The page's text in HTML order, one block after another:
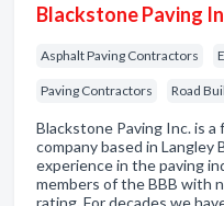
Blackstone Paving
Asphalt Paving Contractors
Paving Contractors Road
Blackstone Paving Inc. is
company based in Langley
experience in the paving
members of the BBB with
rating. For decades we